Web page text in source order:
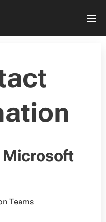
Microsoft
Teams